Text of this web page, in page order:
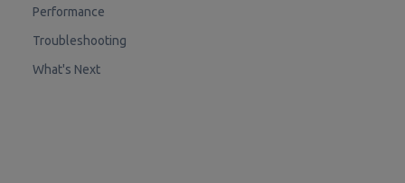
Performance
Troubleshooting
What's Next